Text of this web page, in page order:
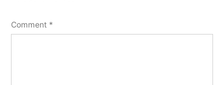
Comment *